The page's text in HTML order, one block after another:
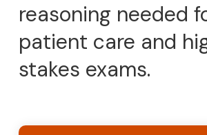
reasoning needed
patient care and
stakes exams.